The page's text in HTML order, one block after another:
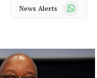
News Alerts WhatsApp